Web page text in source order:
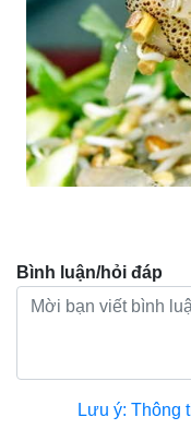
Bình luận/hỏi đáp
Lưu ý: Thông